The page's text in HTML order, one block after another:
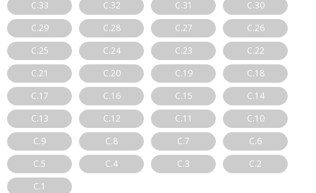
C.33
C.32 C.31
C.30
C.29
C.28 C.27
C.26
C.25
C.24 C.23
C.22
C.21
C.20 C.19
C.18
C.17
C.16 C.15
C.14
C.13
C.12 C.11
C.10
C.9
C.8 C.7
C.6
C.5
C.4 C.3
C.2
C.1